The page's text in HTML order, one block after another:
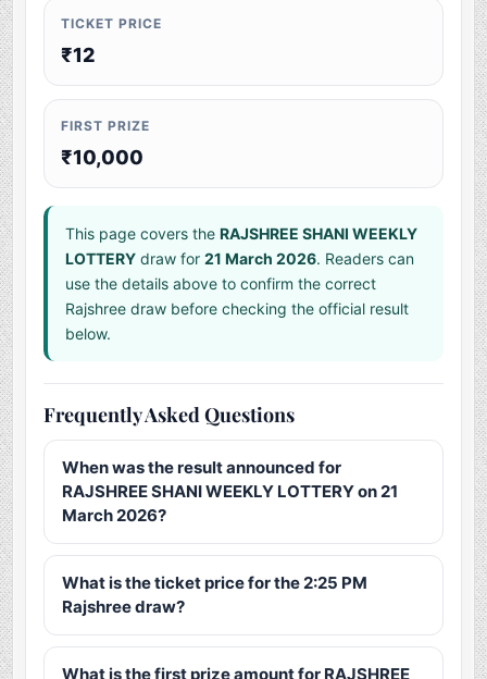
TICKET PRICE
₹12
FIRST PRIZE
₹10,000
This page covers theRAJSHREE SHANI WEEKLY
LOTTERY draw for21 March 2026. Readers can
use the details above to confirm the correct
Rajshree draw before checking the official result
below.
Frequently Asked Questions
When was the result announced for
RAJSHREE SHANI WEEKLY LOTTERY on 21
March 2026?
What is the ticket price for the 2:25 PM
Rajshree draw?
What is the first prize amount for RAJSHREE